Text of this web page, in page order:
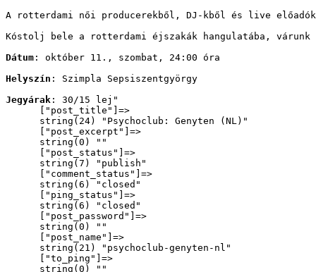
A rotterdami női producerekből, DJ-kből és live
Kóstolj bele a rotterdami éjszakák hangulatába,
Dátum : október 11., szombat, 24:00 óra
Helyszín : Szimpla Sepsiszentgyörgy
Jegyárak : 30/15 lej "
      ["post_title"]=>
      string(24) "Psychoclub: Genyten (NL)"
      ["post_excerpt"]=>
      string(0) ""
      ["post_status"]=>
      string(7) "publish"
      ["comment_status"]=>
      string(6) "closed"
      ["ping_status"]=>
      string(6) "closed"
      ["post_password"]=>
      string(0) ""
      ["post_name"]=>
      string(21) "psychoclub-genyten-nl"
      ["to_ping"]=>
      string(0) ""